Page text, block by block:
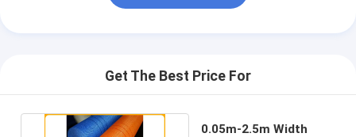
Get The Best Price For
0.05m-2.5m Width